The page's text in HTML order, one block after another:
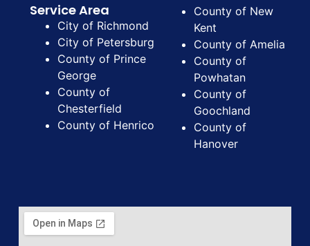
Service Area
City of Richmond
City of Petersburg
County of Prince
George
County of
Chesterfield
County of Henrico
County of New
Kent
County of Amelia
County of
Powhatan
County of
Goochland
County of
Hanover